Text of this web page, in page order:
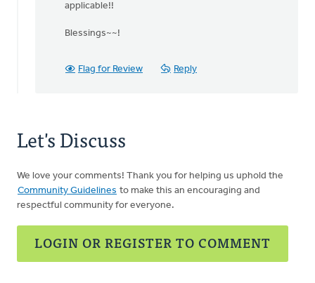
This
good,
applicable!!
Blessings~~!
Flag for Review Reply
Let's Discuss
We love your comments! Thank you for helping us uphold the
Community Guidelines to make this an encouraging and
respectful community for everyone.
LOGIN OR REGISTER TO COMMENT